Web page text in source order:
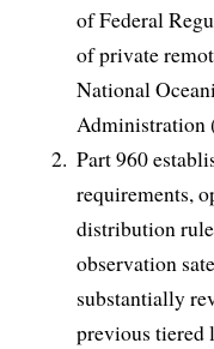
of Federal
of private
National
Administration
Part 960
requirements,
distribution
observation
substantially
previous tiered